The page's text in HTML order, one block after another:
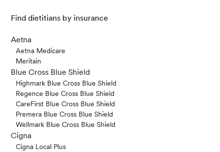
Find dietitians by insurance
Aetna
Aetna Medicare
Meritain
Blue Cross Blue Shield
Highmark Blue Cross Blue Shield
Regence Blue Cross Blue Shield
CareFirst Blue Cross Blue Shield
Premera Blue Cross Blue Shield
Wellmark Blue Cross Blue Shield
Cigna
Cigna Local Plus